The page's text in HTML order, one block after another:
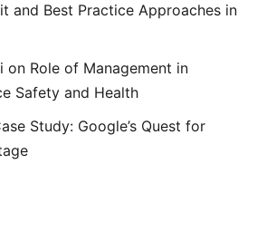
and Best Practice Approaches in
on Role of Management in
Safety and Health
Study: Google’s Quest for